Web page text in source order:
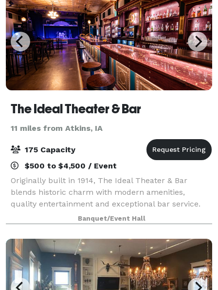
The Ideal Theater & Bar
11 miles from Atkins, IA
175 Capacity
$500 to $4,500 / Event
Originally built in 1914, The Ideal Theater & Bar
blends historic charm with modern amenities,
quality entertainment and exceptional bar service.
Whether you're coming for live music or hosting a
private celebration, step in and experience
Banquet/Event Hall